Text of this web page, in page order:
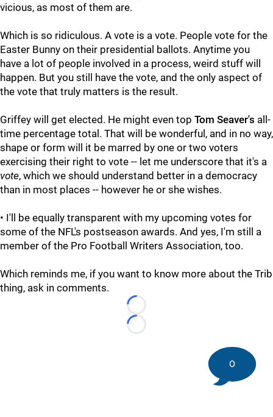
vicious, as most of them are.
Which is so ridiculous. A vote is a vote. People vote for the
Easter Bunny on their presidential ballots. Anytime you
have a lot of people involved in a process, weird stuff will
happen. But you still have the vote, and the only aspect of
the vote that truly matters is the result.
Griffey will get elected. He might even top Tom Seaver's all-
time percentage total. That will be wonderful, and in no way,
shape or form will it be marred by one or two voters
exercising their right to vote -- let me underscore that it's a
vote, which we should understand better in a democracy
than in most places -- however he or she wishes.
• I'll be equally transparent with my upcoming votes for
some of the NFL's postseason awards. And yes, I'm still a
member of the Pro Football Writers Association, too.
Which reminds me, if you want to know more about the Trib
thing, ask in comments.
Loading...
Loading...
0